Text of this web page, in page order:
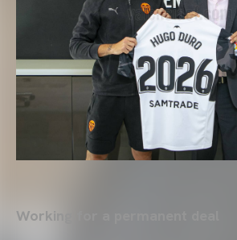
Working for a permanent deal